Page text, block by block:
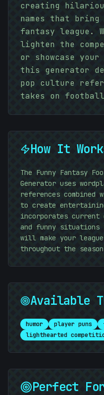
creating
names that
fantasy league.
lighten the
or showcase
this generator
pop culture
takes on
How It
The Funny Fantasy
Generator uses
references combined
to create
incorporates
and funny situations
will make your league
throughout the
Available
humor player puns
lighthearted
Perfect